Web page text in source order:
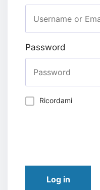
Password
Ricordami
Log in